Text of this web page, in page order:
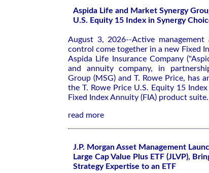
Aspida Life and Market Synergy
U.S. Equity 15 Index in Synergy
August 3, 2026--Active
control come together in a new Fixed
Aspida Life Insurance Company
and annuity company, in
Group (MSG) and T. Rowe Price, has
the T. Rowe Price U.S. Equity 15
Fixed Index Annuity (FIA) product suite.
read more
J.P. Morgan Asset Management
Large Cap Value Plus ETF (JLVP),
Strategy Expertise to an ETF